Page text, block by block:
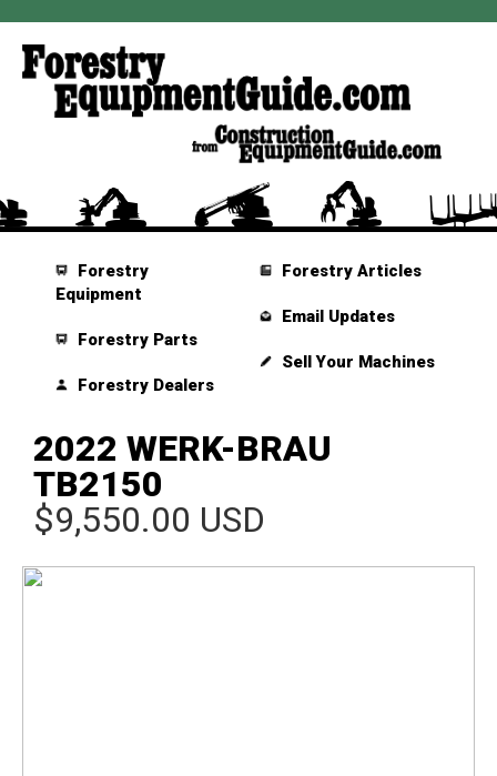
Forestry
Equipment
Forestry Parts
Forestry Dealers
Forestry Articles
Email Updates
Sell Your Machines
2022 WERK-BRAU
TB2150
$9,550.00 USD